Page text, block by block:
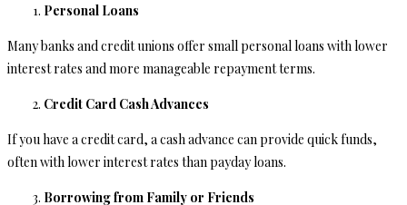
Personal Loans
Many banks and credit unions offer small personal loans with lower
interest rates and more manageable repayment terms.
Credit Card Cash Advances
If you have a credit card, a cash advance can provide quick funds,
often with lower interest rates than payday loans.
Borrowing from Family or Friends